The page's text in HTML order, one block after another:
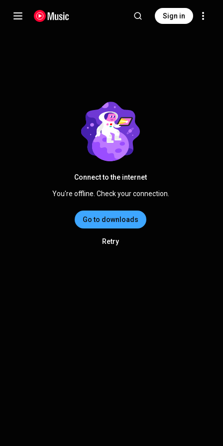
Sign in
Connect to the internet
You're offline. Check your connection.
Go to downloads
Retry